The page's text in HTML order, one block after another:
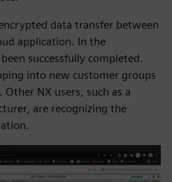
data transfer between
application. In the
successfully completed.
into new customer groups
NX users, such as a
are recognizing the